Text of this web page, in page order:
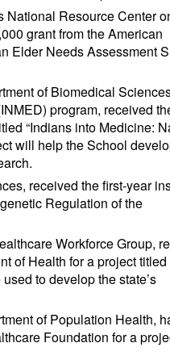
National Resource Center
grant from the American
Elder Needs Assessment
of Biomedical
program, received
“Indians into Medicine:
will help the School
received the first-year
Regulation of the
Workforce Group,
of Health for a project titled
to develop the state’s
of Population Health,
Foundation for a